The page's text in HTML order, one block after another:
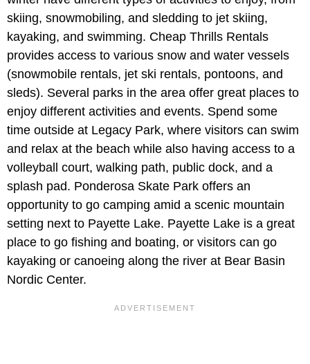
skiing, snowmobiling, and sledding to jet skiing,
kayaking, and swimming. Cheap Thrills Rentals
provides access to various snow and water vessels
(snowmobile rentals, jet ski rentals, pontoons, and
sleds). Several parks in the area offer great places to
enjoy different activities and events. Spend some
time outside at Legacy Park, where visitors can swim
and relax at the beach while also having access to a
volleyball court, walking path, public dock, and a
splash pad. Ponderosa Skate Park offers an
opportunity to go camping amid a scenic mountain
setting next to Payette Lake. Payette Lake is a great
place to go fishing and boating, or visitors can go
kayaking or canoeing along the river at Bear Basin
Nordic Center.